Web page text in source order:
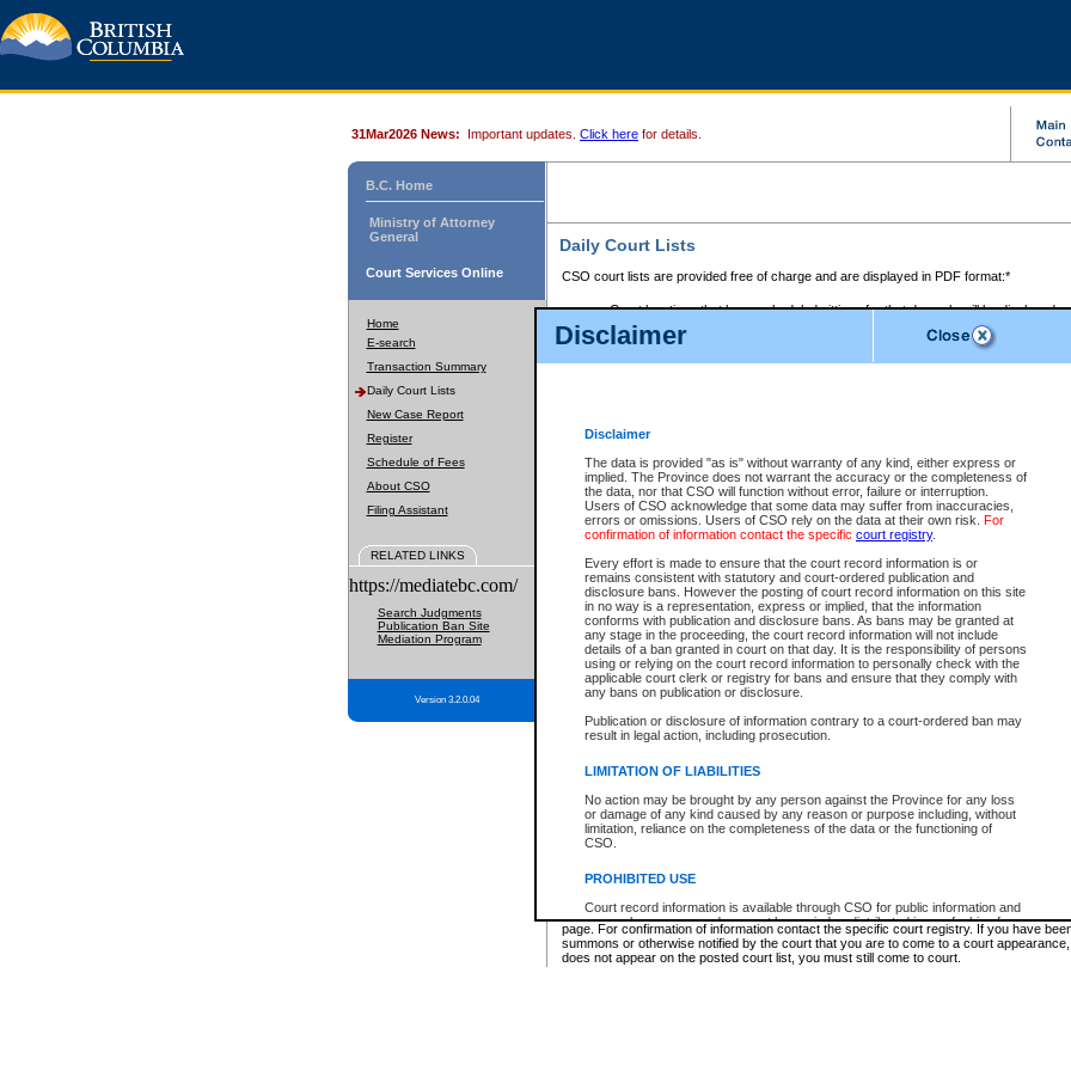
Disclaimer
Disclaimer
The data is provided "as is" without warranty of any kind, either express or
implied. The Province does not warrant the accuracy or the completeness of
the data, nor that CSO will function without error, failure or interruption.
Users of CSO acknowledge that some data may suffer from inaccuracies,
errors or omissions. Users of CSO rely on the data at their own risk. For
confirmation of information contact the specific court registry.
Every effort is made to ensure that the court record information is or
remains consistent with statutory and court-ordered publication and
disclosure bans. However the posting of court record information on this site
in no way is a representation, express or implied, that the information
conforms with publication and disclosure bans. As bans may be granted at
any stage in the proceeding, the court record information will not include
details of a ban granted in court on that day. It is the responsibility of persons
using or relying on the court record information to personally check with the
applicable court clerk or registry for bans and ensure that they comply with
any bans on publication or disclosure.
Publication or disclosure of information contrary to a court-ordered ban may
result in legal action, including prosecution.
LIMITATION OF LIABILITIES
No action may be brought by any person against the Province for any loss
or damage of any kind caused by any reason or purpose including, without
limitation, reliance on the completeness of the data or the functioning of
CSO.
PROHIBITED USE
Court record information is available through CSO for public information and
research purposes and may not be copied or distributed in any fashion for
resale or other commercial use without the express written permission of the
Office of the Chief Justice of British Columbia (Court of Appeal information),
Office of the Chief Justice of the Supreme Court (Supreme Court
31Mar2026 News: Important updates. Click here for details.
B.C. Home
Ministry of Attorney
General
Court Services Online
Home
E-search
Transaction Summary
Daily Court Lists
New Case Report
Register
Schedule of Fees
About CSO
Filing Assistant
RELATED LINKS
https://mediatebc.com/
Search Judgments
Publication Ban Site
Mediation Program
Version 3.2.0.04
Daily Court Lists
CSO court lists are provided free of charge and are displayed in PDF format:*
Court locations that have scheduled sittings for that day only will be displayed.
Files with access restrictions (i.e. divorce, family law) display only the file
Court lists for the current day only are displayed.
Court lists are displayed after 6:00am PST.
Select Provincial Small Claims Court:
Select Supreme Chamber:
Appeal Court List
There are no sittings today.
Justice Interim Release List
Provincial Criminal Court Lists
* These court lists are not official court lists. The information may be updated after it is
page. For confirmation of information contact the specific court registry. If you have
summons or otherwise notified by the court that you are to come to a court
does not appear on the posted court list, you must still come to court.